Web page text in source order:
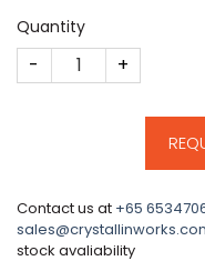
Quantity
CM151 quantity
Contact us at +65
stock avaliability